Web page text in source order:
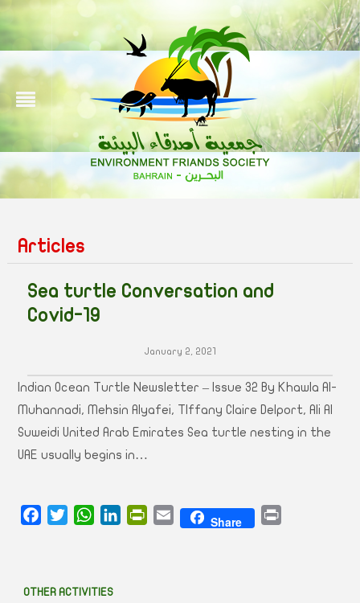
Articles
Sea turtle Conversation and
Covid-19
January 2, 2021
Indian Ocean Turtle Newsletter – Issue 32 By Khawla Al-
Muhannadi, Mehsin Alyafei, TIffany Claire Delport, Ali Al
Suweidi United Arab Emirates Sea turtle nesting in the
UAE usually begins in…
FacebookTwitterWhatsAppLinkedInPrintFriendly
Email Share
OTHER ACTIVITIES